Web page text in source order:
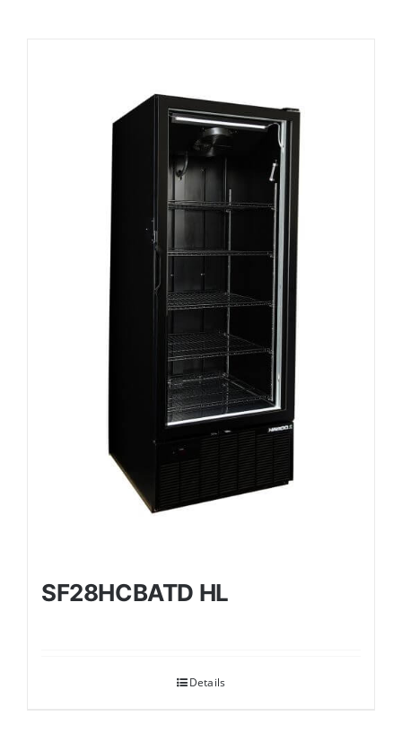
SF28HCBATD HL
Details